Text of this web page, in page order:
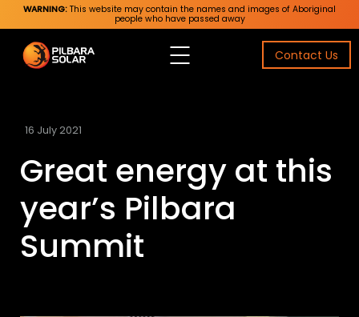
WARNING: This website may contain the names and images of Aboriginal
people who have passed away
Contact Us
16 July 2021
Great energy at this
year’s Pilbara
Summit